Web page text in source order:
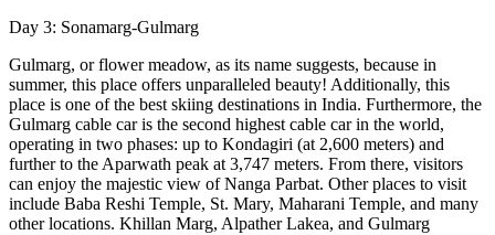
Day 3: Sonamarg-Gulmarg
Gulmarg, or flower meadow, as its name suggests, because in
summer, this place offers unparalleled beauty! Additionally, this
place is one of the best skiing destinations in India. Furthermore, the
Gulmarg cable car is the second highest cable car in the world,
operating in two phases: up to Kondagiri (at 2,600 meters) and
further to the Aparwath peak at 3,747 meters. From there, visitors
can enjoy the majestic view of Nanga Parbat. Other places to visit
include Baba Reshi Temple, St. Mary, Maharani Temple, and many
other locations. Khillan Marg, Alpather Lakea, and Gulmarg